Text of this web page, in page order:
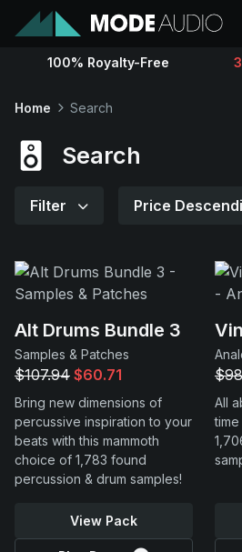
Sounds
Contact
Support
100% Royalty-Free
Home Search
Search
Filter Price
Alt Drums Bundle 3
Samples & Patches
$107.94 $60.71
Bring new dimensions of
percussive inspiration to your
beats with this mammoth
choice of 1,783 found
percussion & drum samples!
View Pack
All